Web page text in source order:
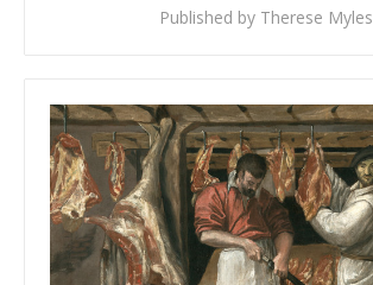
Published by Therese Myles